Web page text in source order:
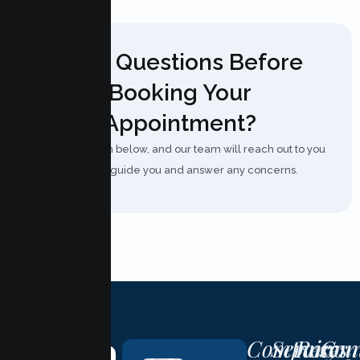
Have Questions Before
Booking Your
Appointment?
Fill out the form below, and our team will reach out to you
shortly to guide you and answer any concerns.
Company
Services